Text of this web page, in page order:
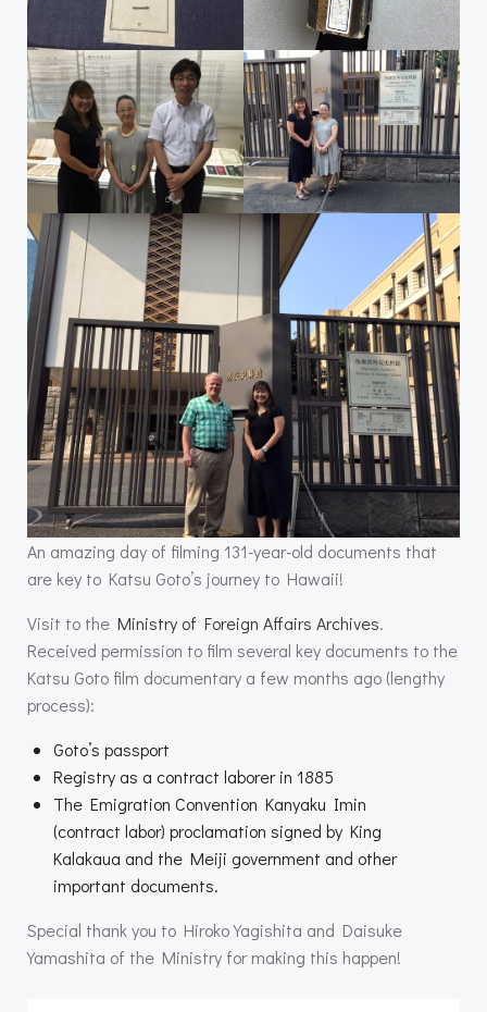
An amazing day of filming 131-year-old documents that
are key to Katsu Goto’s journey to Hawaii!
Visit to the Ministry of Foreign Affairs Archives.
Received permission to film several key documents to the
Katsu Goto film documentary a few months ago (lengthy
process):
Goto’s passport
Registry as a contract laborer in 1885
The Emigration Convention Kanyaku Imin
(contract labor) proclamation signed by King
Kalakaua and the Meiji government and other
important documents.
Special thank you to Hiroko Yagishita and Daisuke
Yamashita of the Ministry for making this happen!